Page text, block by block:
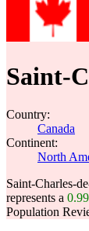
Saint-
Country:
Canada
Continent:
North
Saint-Charles-
represents a
Population